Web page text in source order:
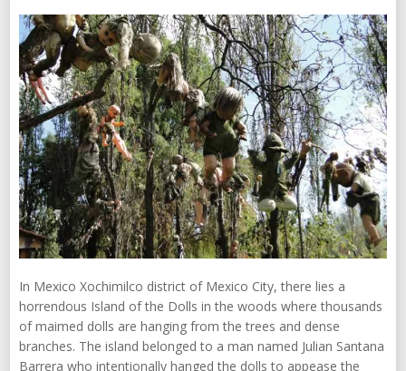
In Mexico Xochimilco district of Mexico City, there lies a
horrendous Island of the Dolls in the woods where thousands
of maimed dolls are hanging from the trees and dense
branches. The island belonged to a man named Julian Santana
Barrera who intentionally hanged the dolls to appease the